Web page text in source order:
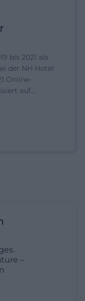
bis 2021 als
der NH Hotel
Online-
auf
–